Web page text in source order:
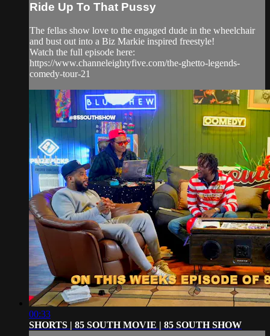
Ride Up To That Pussy
The fellas show love to the engaged dude in the wheelchair
and bust out into a Biz Markie inspired freestyle!
Watch the full episode here:
https://www.channeleightyfive.com/the-ghetto-legends-
comedy-tour-21
00:33
SHORTS | 85 SOUTH MOVIE | 85 SOUTH SHOW